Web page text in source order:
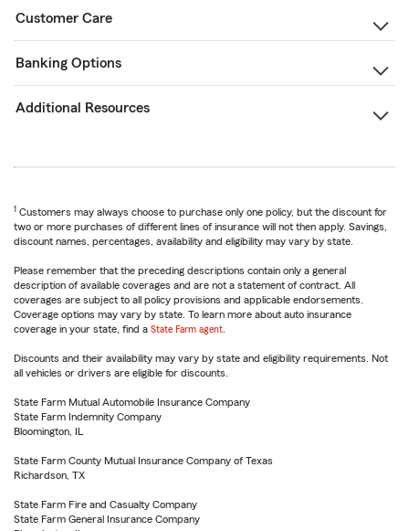
Customer Care
Banking Options
Additional Resources
1 Customers may always choose to purchase only one policy, but the discount for
two or more purchases of different lines of insurance will not then apply. Savings,
discount names, percentages, availability and eligibility may vary by state.
Please remember that the preceding descriptions contain only a general
description of available coverages and are not a statement of contract. All
coverages are subject to all policy provisions and applicable endorsements.
Coverage options may vary by state. To learn more about auto insurance
coverage in your state, find a State Farm agent
Discounts and their availability may vary by state and eligibility requirements. Not
all vehicles or drivers are eligible for discounts.
State Farm Mutual Automobile Insurance Company
State Farm Indemnity Company
Bloomington, IL
State Farm County Mutual Insurance Company of Texas
Richardson, TX
State Farm Fire and Casualty Company
State Farm General Insurance Company